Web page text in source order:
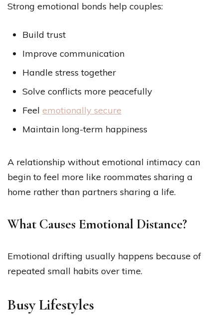
Strong emotional bonds help couples:
Build trust
Improve communication
Handle stress together
Solve conflicts more peacefully
Feel emotionally secure
Maintain long-term happiness
A relationship without emotional intimacy can
begin to feel more like roommates sharing a
home rather than partners sharing a life.
What Causes Emotional Distance?
Emotional drifting usually happens because of
repeated small habits over time.
Busy Lifestyles